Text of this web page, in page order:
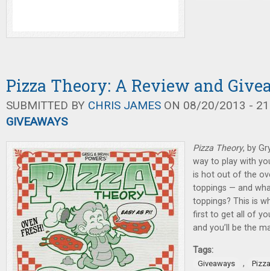
Pizza Theory: A Review and
SUBMITTED BY CHRIS JAMES ON 08/20/2013 -
GIVEAWAYS
Pizza Theory, by
way to play with
is hot out of the
toppings — and
toppings? This is
first to get all of
and you’ll be the
Tags:
Giveaways ,